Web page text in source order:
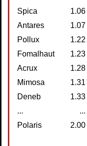
Spica
1.06
Antares
1.07
Pollux
1.22
Fomalhaut
1.23
Acrux
1.28
Mimosa
1.31
Deneb
1.33
...
...
Polaris
2.00